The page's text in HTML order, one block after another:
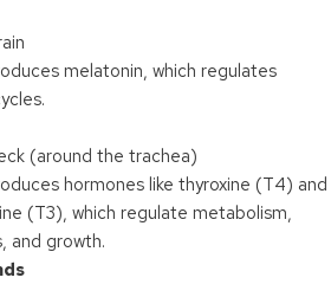
melatonin, which regulates
(around the trachea)
hormones like thyroxine (T4) and
(T3), which regulate metabolism,
and growth.